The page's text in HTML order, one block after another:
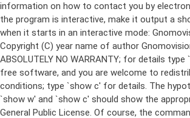
information on how to contact you by
the program is interactive, make it output a
when it starts in an interactive mode:
Copyright (C) year name of author
ABSOLUTELY NO WARRANTY; for details
free software, and you are welcome to
conditions; type `show c' for details. The
`show w' and `show c' should show the
General Public License. Of course, the